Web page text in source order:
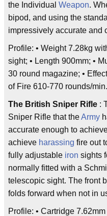
the Individual Weapon.
bipod, and using the
impressively accurate and
Profile: • Weight 7.28kg
sight; • Length 900mm; •
30 round magazine; •
of Fire 610-770 rounds/min.
The British Sniper Rifle :
Sniper Rifle that theArmy
accurate enough to
achieve harassing fire out
fully adjustable iron sights
normally fitted with a
telescopic sight. The front
folds forward when not in
Profile: • Cartridge